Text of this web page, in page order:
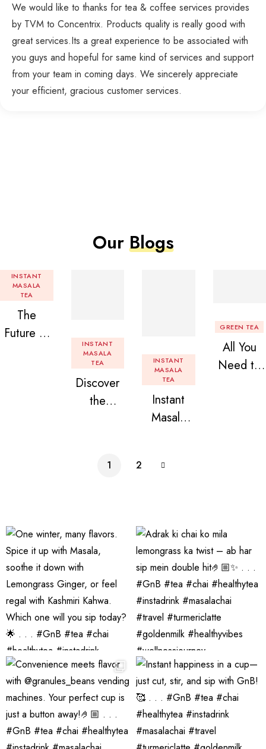
We would like to thanks for tea & coffee services provides
by TVM to Concentrix. Products quality is really good with
great services.Its a great experience to be associated with
you guys and hopeful for same kind of services and support
from your team in coming days. We sincerely appreciate
your efficient, gracious customer services.
OurBlogs
INSTANT
MASALA
TEA
The
Future of
INSTANT
MASALA
TEA
Discover
the
Assorted
INSTANT
MASALA
TEA
Instant
Masala
GREEN TEA
All You
Need to
1 2